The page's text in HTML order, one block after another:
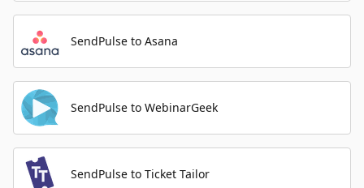
SendPulse to Asana
SendPulse to WebinarGeek
SendPulse to Ticket Tailor